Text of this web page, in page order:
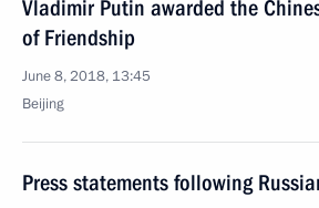
Vladimir Putin awarded the
of Friendship
June 8, 2018, 13:45
Beijing
Press statements following